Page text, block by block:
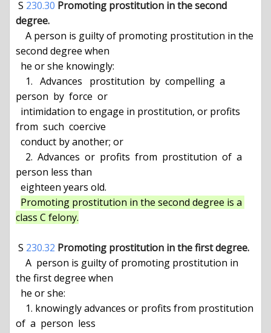
S 230.30 Promoting prostitution in the second
degree.
second degree when
person  by  force  or
from  such  coercive
person less than
Promoting prostitution in the second degree is a
class C felony.
S 230.32 Promoting prostitution in the first degree.
the first degree when
of  a  person  less